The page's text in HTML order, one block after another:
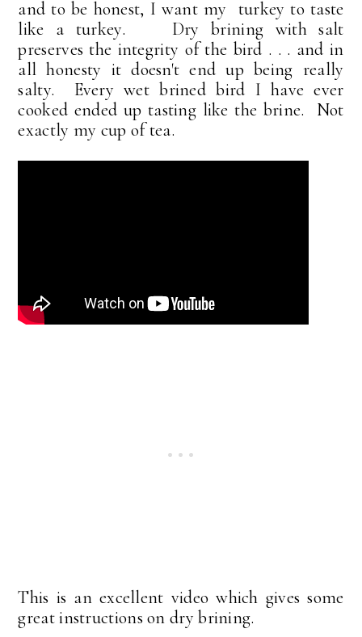
and to be honest, I want my turkey to taste
like a turkey. Dry brining with salt
preserves the integrity of the bird . . . and in
all honesty it doesn't end up being really
salty. Every wet brined bird I have ever
cooked ended up tasting like the brine. Not
exactly my cup of tea.
This is an excellent video which gives some
great instructions on dry brining.